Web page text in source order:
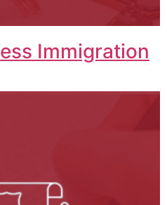
Immigration​